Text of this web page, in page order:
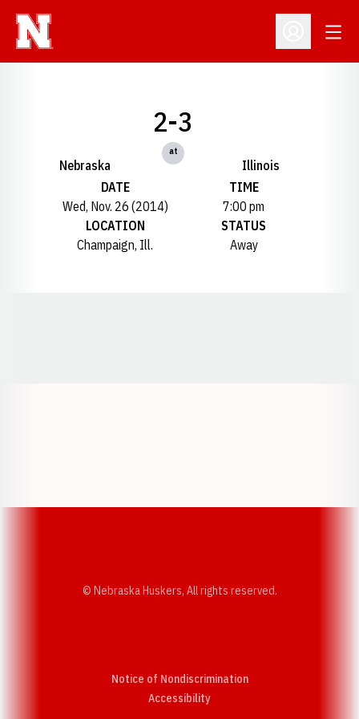
Open
Nebraska
2-3
at
Illinois
DATE
Wed, Nov. 26 (2014)
TIME
7:00 pm
LOCATION
Champaign, Ill.
STATUS
Away
© Nebraska Huskers, All rights reserved.
Notice of Nondiscrimination
AccessibilityOpens in a new window